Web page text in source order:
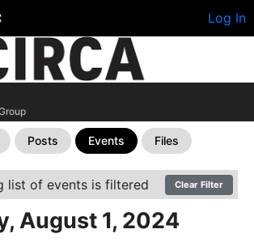
Log In
Posts Events Files
list of events is filtered Clear Filter
August 1, 2024